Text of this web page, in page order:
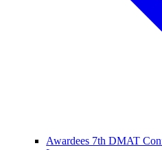
Awardees 7th DMAT